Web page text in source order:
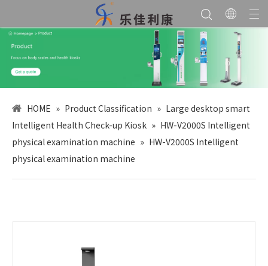
HOME » Product Classification » Large desktop smart
Intelligent Health Check-up Kiosk » HW-V2000S Intelligent
physical examination machine » HW-V2000S Intelligent
physical examination machine